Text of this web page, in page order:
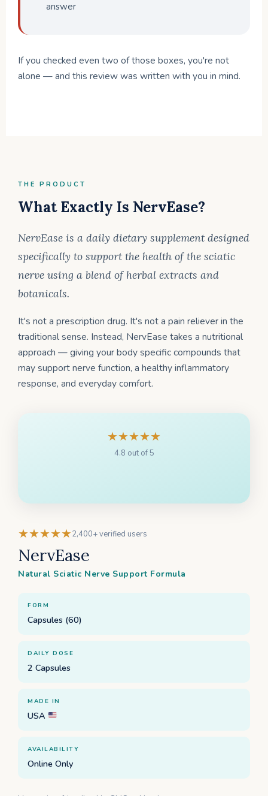
answer
If you checked even two of those boxes, you're not
alone — and this review was written with you in mind.
THE PRODUCT
What Exactly Is NervEase?
NervEase is a daily dietary supplement designed
specifically to support the health of the sciatic
nerve using a blend of herbal extracts and
botanicals.
It's not a prescription drug. It's not a pain reliever in the
traditional sense. Instead, NervEase takes a nutritional
approach — giving your body specific compounds that
may support nerve function, a healthy inflammatory
response, and everyday comfort.
★★★★★
4.8 out of 5
★★★★★2,400+ verified users
NervEase
Natural Sciatic Nerve Support Formula
FORM
Capsules (60)
DAILY DOSE
2 Capsules
MADE IN
USA
AVAILABILITY
Online Only